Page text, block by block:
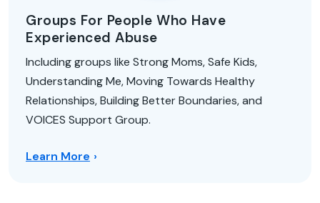
Groups For People Who Have
Experienced Abuse
Including groups like Strong Moms, Safe Kids,
Understanding Me, Moving Towards Healthy
Relationships, Building Better Boundaries, and
VOICES Support Group.
Learn More